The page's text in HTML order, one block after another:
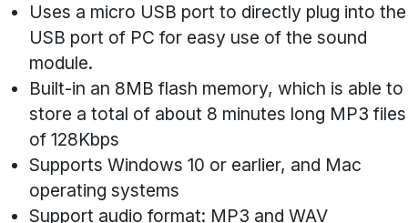
Uses a micro USB port to directly plug into the
USB port of PC for easy use of the sound
module.
Built-in an 8MB flash memory, which is able to
store a total of about 8 minutes long MP3 files
of 128Kbps
Supports Windows 10 or earlier, and Mac
operating systems
Support audio format: MP3 and WAV